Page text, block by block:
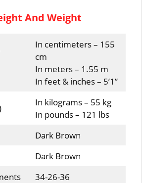
And Weight
In centimeters – 155
cm
In meters – 1.55 m
In feet & inches – 5’1”
In kilograms – 55 kg
In pounds – 121 lbs
Dark Brown
Dark Brown
34-26-36